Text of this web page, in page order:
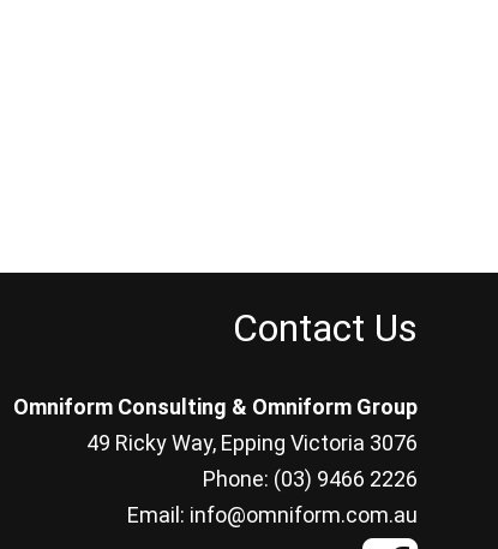
Contact Us
Omniform Consulting & Omniform Group
49 Ricky Way, Epping Victoria 3076
Phone: (03) 9466 2226
Email: info@omniform.com.au